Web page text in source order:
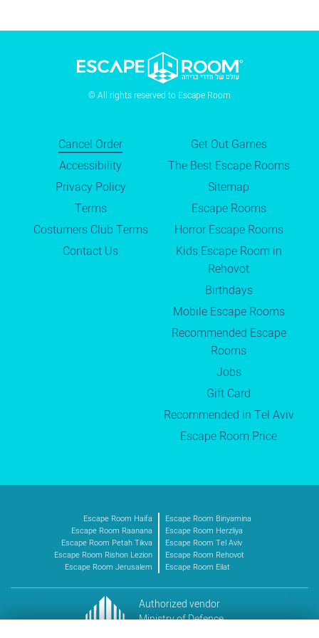
© All rights reserved to Escape Room
Cancel Order
Accessibility
Privacy Policy
Terms
Costumers Club Terms
Contact Us
Get Out Games
The Best Escape Rooms
Sitemap
Escape Rooms
Horror Escape Rooms
Kids Escape Room in
Rehovot
Birthdays
Mobile Escape Rooms
Recommended Escape
Rooms
Jobs
Gift Card
Recommended in Tel Aviv
Escape Room Price
Escape Room Haifa
Escape Room Binyamina
Escape Room Raanana
Escape Room Herzliya
Escape Room Petah Tikva
Escape Room Tel Aviv
Escape Room Rishon Lezion
Escape Room Rehovot
Escape Room Jerusalem
Escape Room Eilat
Authorized vendor
Ministry of Defence